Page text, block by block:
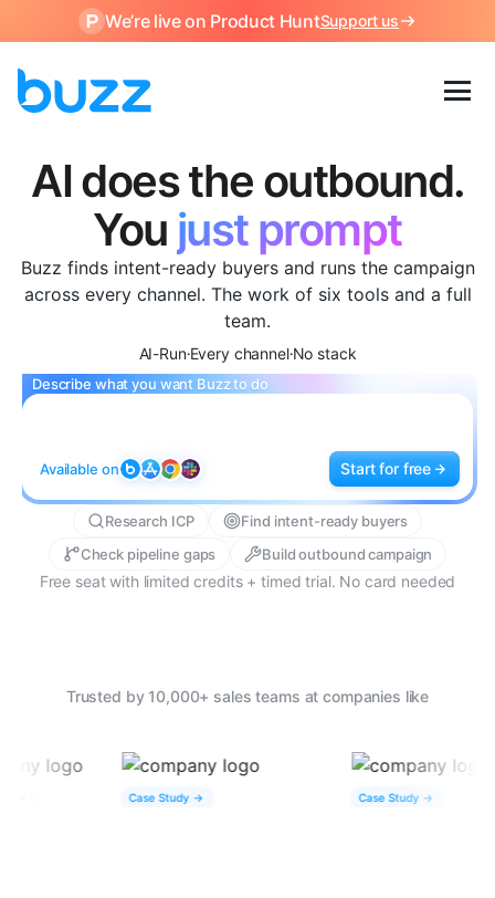
We’re live on Product HuntSupport us
AI does the outbound.
You just prompt
Buzz finds intent-ready buyers and runs the campaign
across every channel. The work of six tools and a full
team.
AI-Run•Every channel•No stack
The AI SDR platform that
Describe what you want Buzz to do
Available on Start for free
Research ICP
Find intent-ready buyers
Check pipeline gaps
Build outbound campaign
Free seat with limited credits + timed trial. No card needed
Trusted by 10,000+ sales teams at companies like
Case Study -> Case Study ->